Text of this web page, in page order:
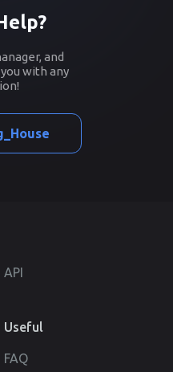
and
with any
API
Useful
FAQ